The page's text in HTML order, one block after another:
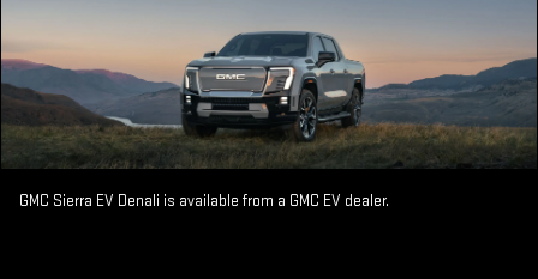
GMC Sierra EV Denali is available from a GMC EV dealer.